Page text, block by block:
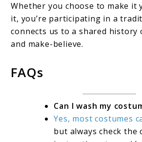
Whether you choose to make it
it, you’re participating in a
connects us to a shared
and make-believe.
FAQs
Can I wash my
Yes, most costumes
but always check the